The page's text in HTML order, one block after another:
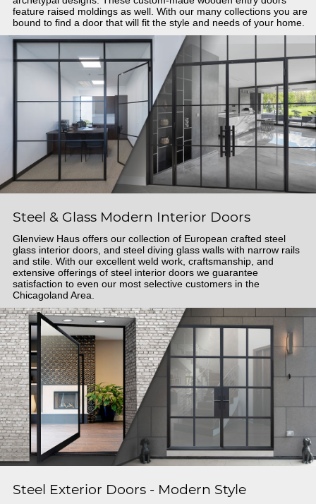
feature raised moldings as well. With our many collections you are
bound to find a door that will fit the style and needs of your home.
Steel & Glass Modern Interior Doors
Glenview Haus offers our collection of European crafted steel
glass interior doors, and steel diving glass walls with narrow rails
and stile. With our excellent weld work, craftsmanship, and
extensive offerings of steel interior doors we guarantee
satisfaction to even our most selective customers in the
Chicagoland Area.
Steel Exterior Doors - Modern Style